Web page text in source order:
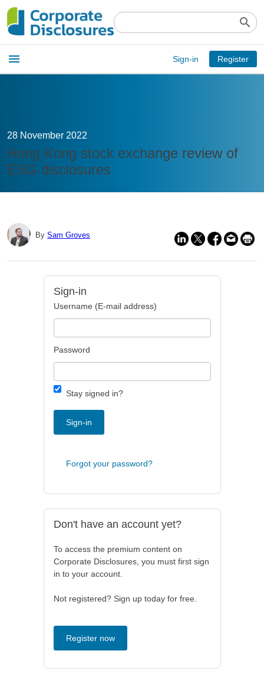
search
Open
main
menu
menu Sign-in Register
28 November 2022
Hong Kong stock exchange review of
ESG disclosures
By Sam Groves
Sign-in
Username (E-mail address)
Password
Stay signed in?
Sign-in
Forgot your password?
Don't have an account yet?
To access the premium content on
Corporate Disclosures, you must first sign
in to your account.
Not registered? Sign up today for free.
Register now